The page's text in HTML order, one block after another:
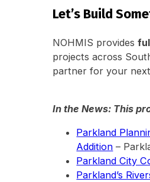
Let’s Build
NOHMIS provides
projects across
partner for your
In the News: This
Parkland
Addition –
Parkland City
Parkland’s